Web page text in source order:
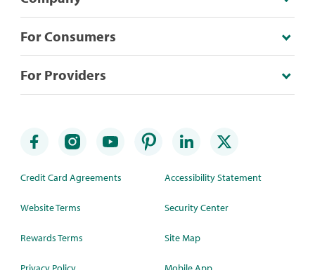
For Consumers
For Providers
Credit Card Agreements
Website Terms
Rewards Terms
Accessibility Statement
Security Center
Site Map